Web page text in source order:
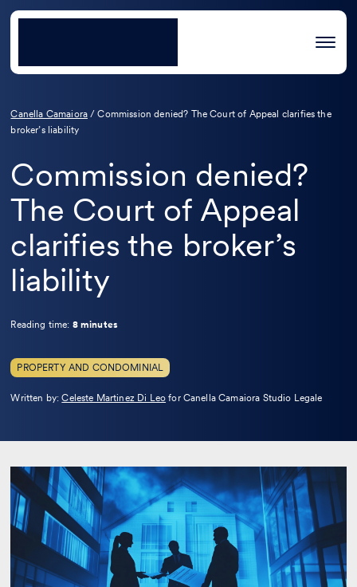
Canella Camaiora /Commission denied? The Court of Appeal clarifies the
broker’s liability
Commission denied?
The Court of Appeal
clarifies the broker’s
liability
Reading time: 8 minutes
PROPERTY AND CONDOMINIAL
Written by:Celeste Martinez Di LeoLeggi
for Canella Camaiora Studio Legale